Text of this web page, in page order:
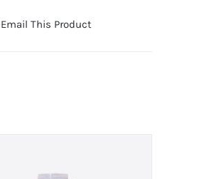
Email This Product